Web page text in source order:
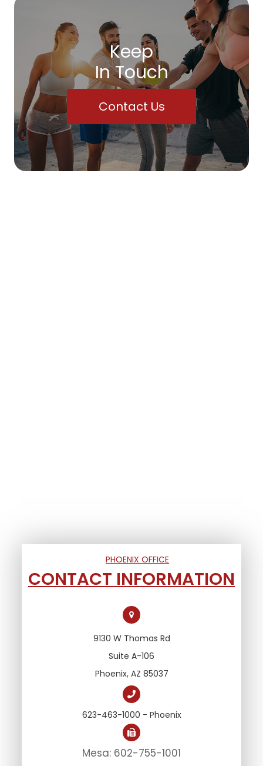
Keep
In Touch
Contact Us
PHOENIX OFFICE
CONTACT INFORMATION
9130 W Thomas Rd
Suite A-106
Phoenix, AZ 85037
623-463-1000 - Phoenix
Mesa: 602-755-1001